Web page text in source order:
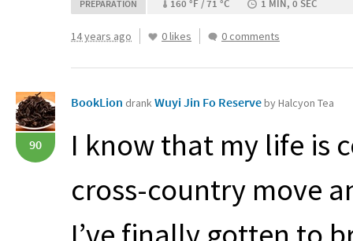
PREPARATION 160 °F / 71 °C 1 MIN, 0 SEC
14 years ago 0 likes 0 comments
90
BookLion drankWuyi Jin Fo Reserveby Halcyon Tea
I know that my life is
cross-country move